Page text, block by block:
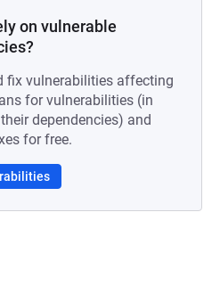
on vulnerable
fix vulnerabilities affecting
for vulnerabilities (in
dependencies) and
for free.